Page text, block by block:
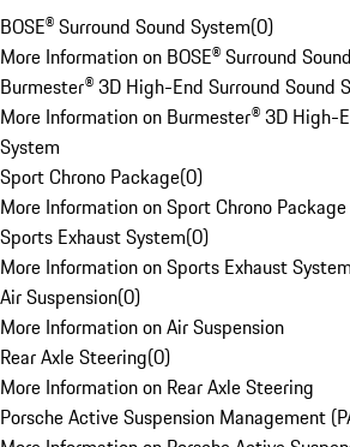
BOSE® Surround Sound System(0)
More Information on BOSE® Surround
Burmester® 3D High-End Surround Sound
More Information on Burmester® 3D High-
System
Sport Chrono Package(0)
More Information on Sport Chrono Package
Sports Exhaust System(0)
More Information on Sports Exhaust System
Air Suspension(0)
More Information on Air Suspension
Rear Axle Steering(0)
More Information on Rear Axle Steering
Porsche Active Suspension Management